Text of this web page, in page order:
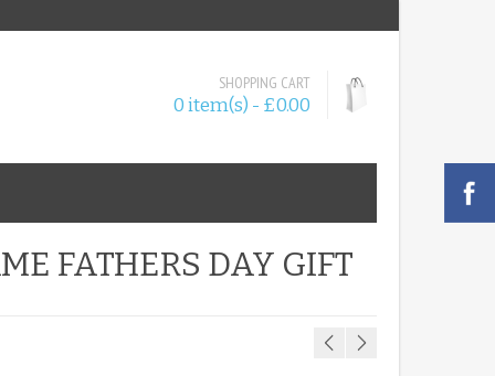
SHOPPING CART
0 item(s) - £0.00
FATHERS DAY GIFT